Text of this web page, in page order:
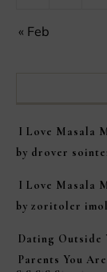
« Feb
I Love Masala
by drover
I Love Masala
by zoritoler imol
Dating Outside
Parents You